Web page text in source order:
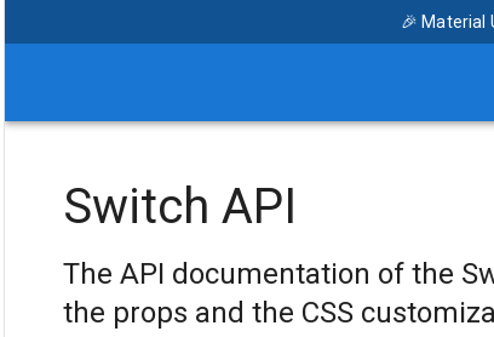
🎉 Material
Switch API
The API documentation of the
the props and the CSS